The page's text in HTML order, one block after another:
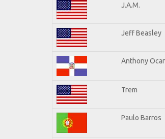
J.A.M.
Jeff Beasley
Anthony
Trem
Paulo Barros